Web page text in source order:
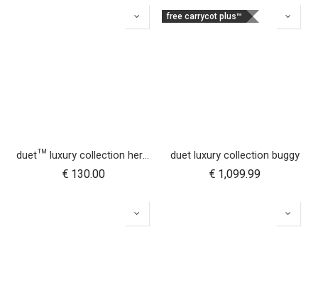
duet™ luxury collection herringbone hammock seat fabric - right side
€ 130.00
free carrycot plus™
duet luxury collection buggy
€ 1,099.99